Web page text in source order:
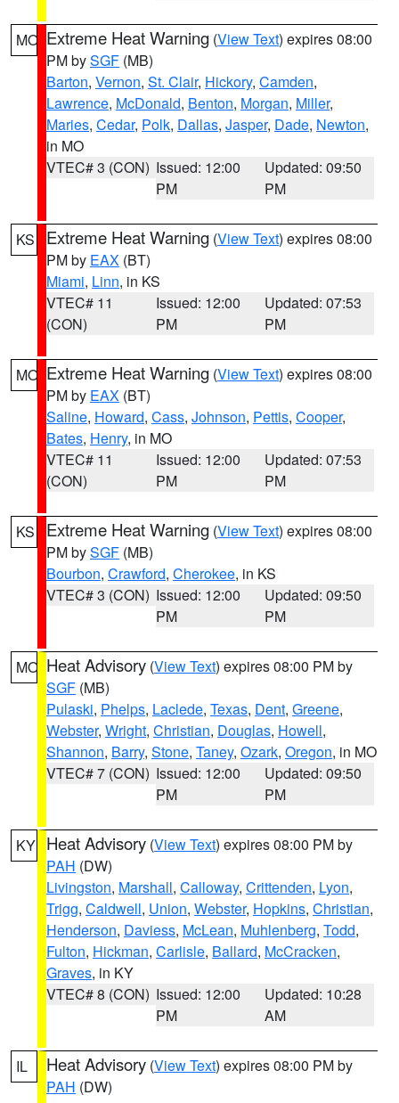
MO Extreme Heat Warning (View Text) expires 08:00
PM bySGF (MB)
Barton, Vernon, St. Clair, Hickory, Camden,
Lawrence, McDonald, Benton, Morgan, Miller,
Maries, Cedar, Polk, Dallas, Jasper, Dade, Newton,
in MO
VTEC# 3 (CON) Issued: 12:00
PM
Updated: 09:50
PM
KS Extreme Heat Warning (View Text) expires 08:00
PM by EAX (BT)
Miami, Linn, in KS
VTEC# 11
(CON)
Issued: 12:00
PM
Updated: 07:53
PM
MO Extreme Heat Warning (View Text) expires 08:00
PM by EAX (BT)
Saline, Howard, Cass, Johnson, Pettis, Cooper,
Bates, Henry, in MO
VTEC# 11
(CON)
Issued: 12:00
PM
Updated: 07:53
PM
KS Extreme Heat Warning (View Text) expires 08:00
PM bySGF (MB)
Bourbon, Crawford, Cherokee, in KS
VTEC# 3 (CON) Issued: 12:00
PM
Updated: 09:50
PM
MO Heat Advisory (View Text) expires 08:00 PM by
SGF (MB)
Pulaski, Phelps, Laclede, Texas, Dent, Greene,
Webster, Wright, Christian, Douglas, Howell,
Shannon, Barry, Stone, Taney, Ozark, Oregon, in MO
VTEC# 7 (CON) Issued: 12:00
PM
Updated: 09:50
PM
KY Heat Advisory (View Text) expires 08:00 PM by
PAH (DW)
Livingston, Marshall, Calloway, Crittenden, Lyon,
Trigg, Caldwell, Union, Webster, Hopkins, Christian,
Henderson, Daviess, McLean, Muhlenberg, Todd,
Fulton, Hickman, Carlisle, Ballard, McCracken,
Graves, in KY
VTEC# 8 (CON) Issued: 12:00
PM
Updated: 10:28
AM
IL Heat Advisory (View Text) expires 08:00 PM by
PAH (DW)